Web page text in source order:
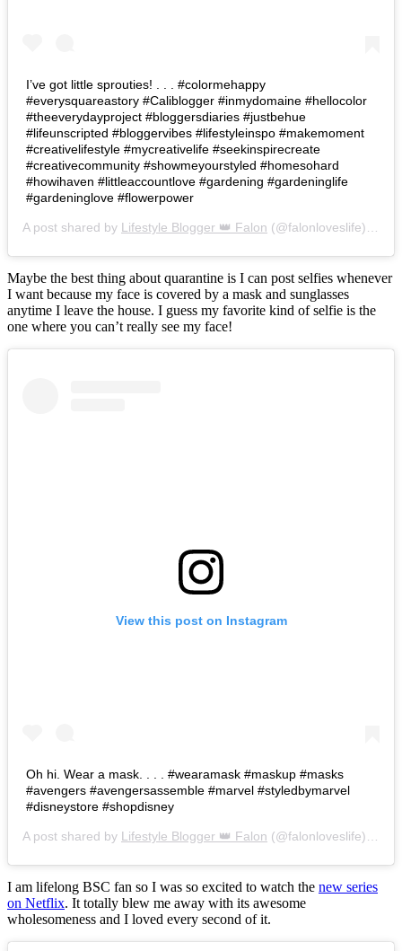
I’ve got little sprouties! . . . #colormehappy
#everysquareastory #Caliblogger #inmydomaine #hellocolor
#theeverydayproject #bloggersdiaries #justbehue
#lifeunscripted #bloggervibes #lifestyleinspo #makemoment
#creativelifestyle #mycreativelife #seekinspirecreate
#creativecommunity #showmeyourstyled #homesohard
#howihaven #littleaccountlove #gardening #gardeninglife
#gardeninglove #flowerpower
A post shared by Lifestyle Blogger 👑 Falon (@falonloveslife) on
Maybe the best thing about quarantine is I can post selfies whenever
I want because my face is covered by a mask and sunglasses
anytime I leave the house. I guess my favorite kind of selfie is the
one where you can’t really see my face!
View this post on Instagram
Oh hi. Wear a mask. . . . #wearamask #maskup #masks
#avengers #avengersassemble #marvel #styledbymarvel
#disneystore #shopdisney
A post shared by Lifestyle Blogger 👑 Falon (@falonloveslife) on
I am lifelong BSC fan so I was so excited to watch the new series
on Netflix. It totally blew me away with its awesome
wholesomeness and I loved every second of it.